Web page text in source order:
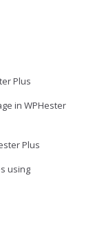
Plus
in WPHester
Plus
using